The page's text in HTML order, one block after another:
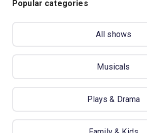
Popular categories
All shows
Musicals
Plays & Drama